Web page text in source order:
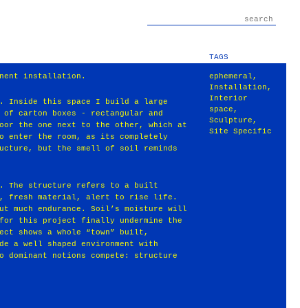
TAGS
installation.
Inside this space I build a large
carton boxes - rectangular and
the one next to the other, which at
the room, as its completely
but the smell of soil reminds
The structure refers to a built
fresh material, alert to rise life.
much endurance. Soil’s moisture will
this project finally undermine the
shows a whole “town” built,
well shaped environment with
notions compete: structure
ephemeral ,
Installation ,
Interior
space ,
Sculpture ,
Site Specific